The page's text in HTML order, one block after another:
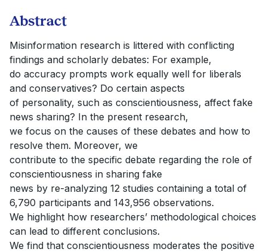
Abstract
Misinformation research is littered with conflicting
findings and scholarly debates: For example,
do accuracy prompts work equally well for liberals
and conservatives? Do certain aspects
of personality, such as conscientiousness, affect fake
news sharing? In the present research,
we focus on the causes of these debates and how to
resolve them. Moreover, we
contribute to the specific debate regarding the role of
conscientiousness in sharing fake
news by re-analyzing 12 studies containing a total of
6,790 participants and 143,956 observations.
We highlight how researchers’ methodological choices
can lead to different conclusions.
We find that conscientiousness moderates the positive